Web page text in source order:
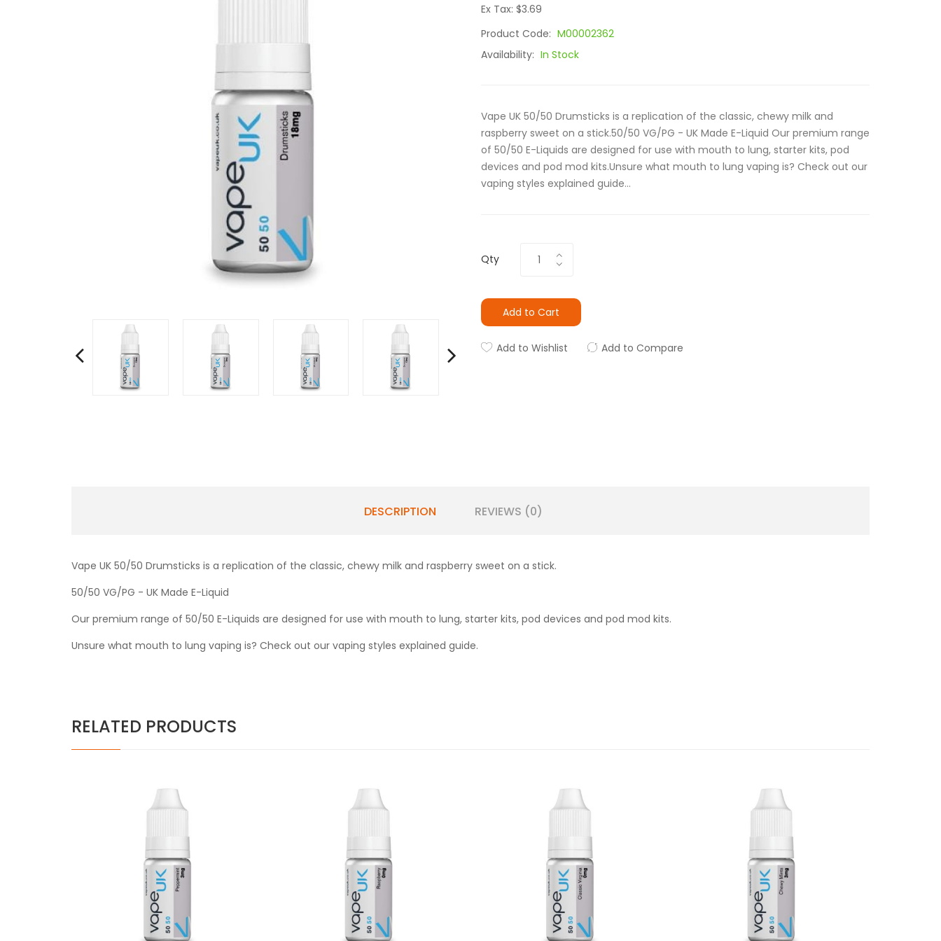
Ex Tax: $3.69
Product Code: M00002362
Availability: In Stock
Vape UK 50/50 Drumsticks is a replication of the classic, chewy milk and
raspberry sweet on a stick.50/50 VG/PG - UK Made E-Liquid Our premium range
of 50/50 E-Liquids are designed for use with mouth to lung, starter kits, pod
devices and pod mod kits.Unsure what mouth to lung vaping is? Check out our
vaping styles explained guide...
Qty
Add to Cart
Add to Wishlist Add to Compare
DESCRIPTION REVIEWS (0)
Vape UK 50/50 Drumsticks is a replication of the classic, chewy milk and raspberry sweet on a stick.
50/50 VG/PG - UK Made E-Liquid
Our premium range of 50/50 E-Liquids are designed for use with mouth to lung, starter kits, pod devices and pod mod kits.
Unsure what mouth to lung vaping is? Check out our vaping styles explained guide.
RELATED PRODUCTS